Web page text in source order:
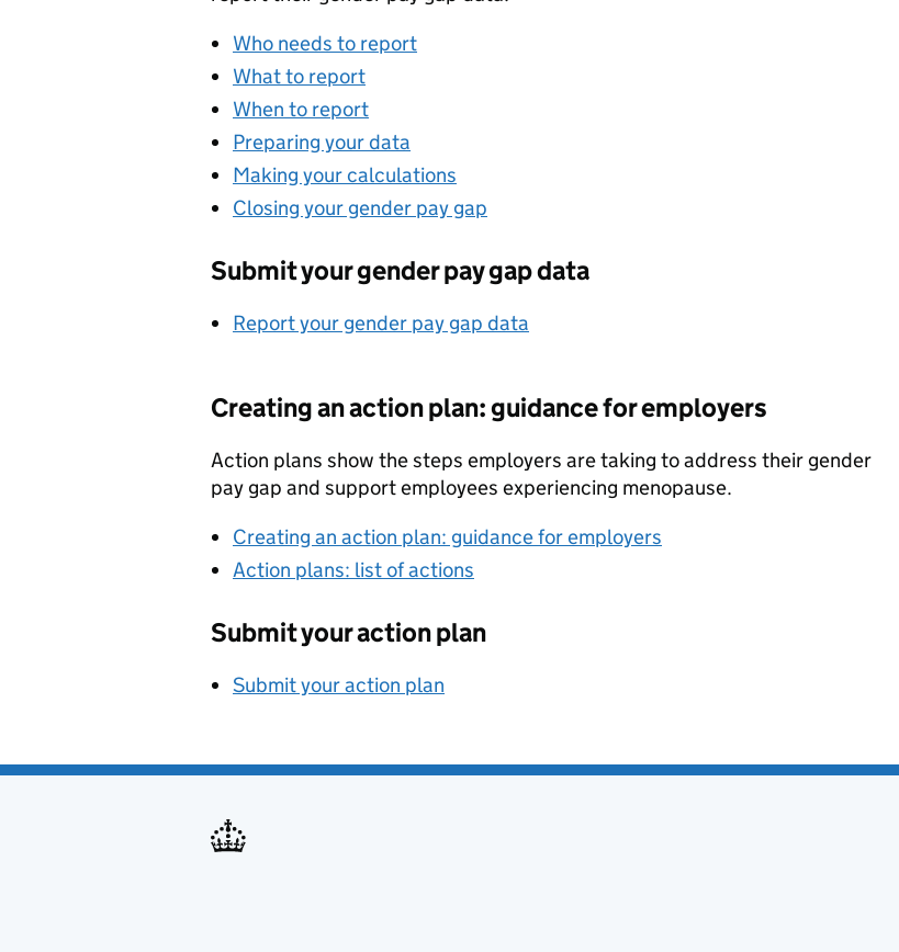
Who needs to report
What to report
When to report
Preparing your data
Making your calculations
Closing your gender pay gap
Submit your gender pay gap data
Report your gender pay gap data
Creating an action plan: guidance for employers
Action plans show the steps employers are taking to address their gender
pay gap and support employees experiencing menopause.
Creating an action plan: guidance for employers
Action plans: list of actions
Submit your action plan
Submit your action plan